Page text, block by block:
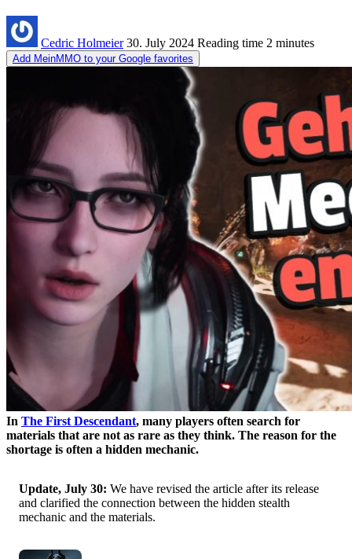
Cedric Holmeier 30. July 2024 Reading time 2 minutes
Add MeinMMO to your Google favorites
In The First Descendant, many players often search for
materials that are not as rare as they think. The reason for the
shortage is often a hidden mechanic.
Update, July 30: We have revised the article after its release
and clarified the connection between the hidden stealth
mechanic and the materials.